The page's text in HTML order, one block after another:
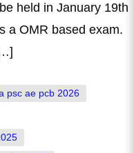
held in January 19th
a OMR based exam.
psc ae pcb 2026